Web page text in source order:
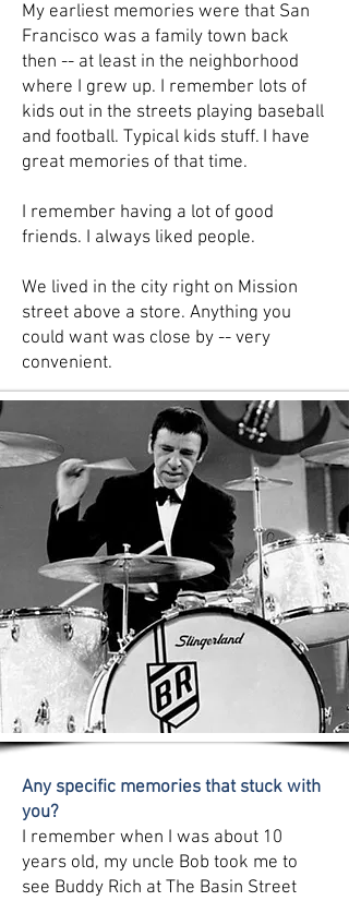
My earliest memories were that San
Francisco was a family town back
then -- at least in the neighborhood
where I grew up. I remember lots of
kids out in the streets playing baseball
and football. Typical kids stuff. I have
great memories of that time.
I remember having a lot of good
friends. I always liked people.
We lived in the city right on Mission
street above a store. Anything you
could want was close by -- very
convenient.
Any specific memories that stuck with
you?
I remember when I was about 10
years old, my uncle Bob took me to
see Buddy Rich at The Basin Street